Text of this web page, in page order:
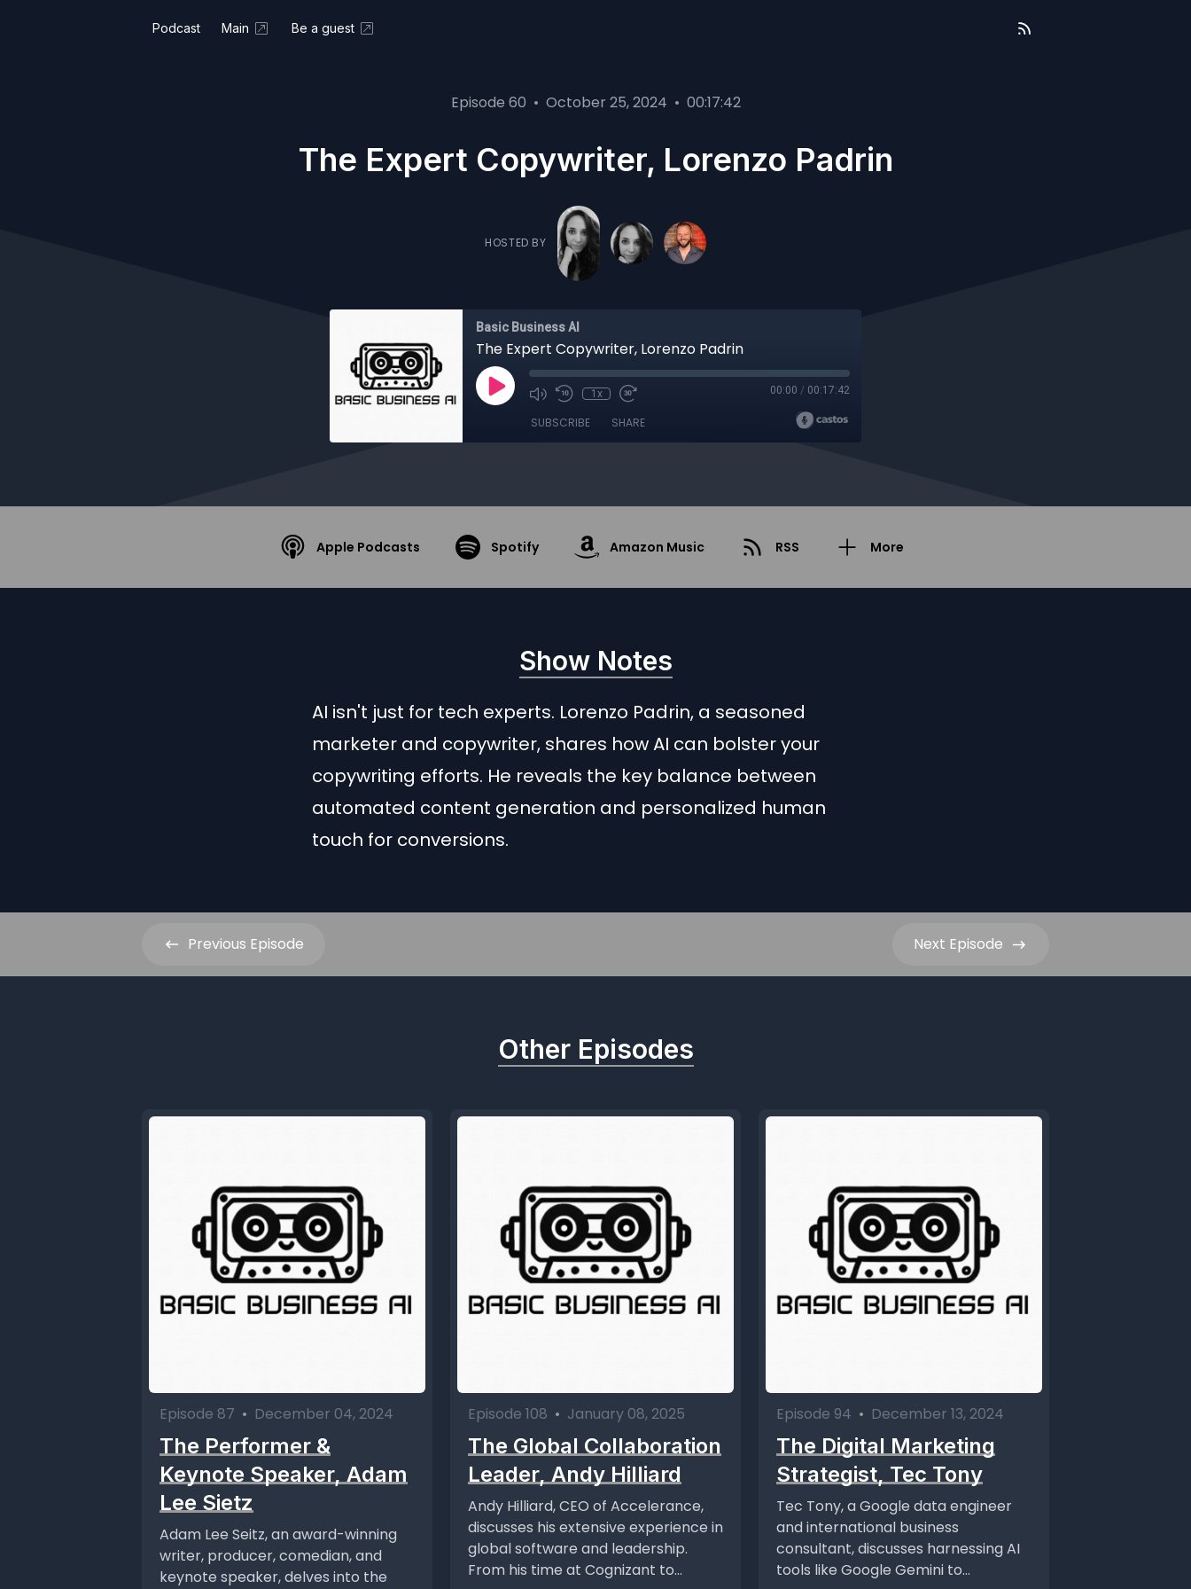
Podcast Main Be a guest
Episode 60 • October 25, 2024 • 00:17:42
The Expert Copywriter, Lorenzo Padrin
HOSTED BY
Basic Business AI
The Expert Copywriter, Lorenzo Padrin
1x 00:00 / 00:17:42
SUBSCRIBE SHARE
Apple Podcasts Spotify Amazon Music RSS More
Show Notes
AI isn't just for tech experts. Lorenzo Padrin, a seasoned
marketer and copywriter, shares how AI can bolster your
copywriting efforts. He reveals the key balance between
automated content generation and personalized human
touch for conversions.
Previous Episode Next Episode
Other Episodes
Episode 87 • December 04, 2024
The Performer &
Keynote Speaker, Adam
Lee Sietz
Adam Lee Seitz, an award-winning
writer, producer, comedian, and
keynote speaker, delves into the
Episode 108 • January 08, 2025
The Global Collaboration
Leader, Andy Hilliard
Andy Hilliard, CEO of Accelerance,
discusses his extensive experience in
global software and leadership.
From his time at Cognizant to
Episode 94 • December 13, 2024
The Digital Marketing
Strategist, Tec Tony
Tec Tony, a Google data engineer
and international business
consultant, discusses harnessing AI
tools like Google Gemini to